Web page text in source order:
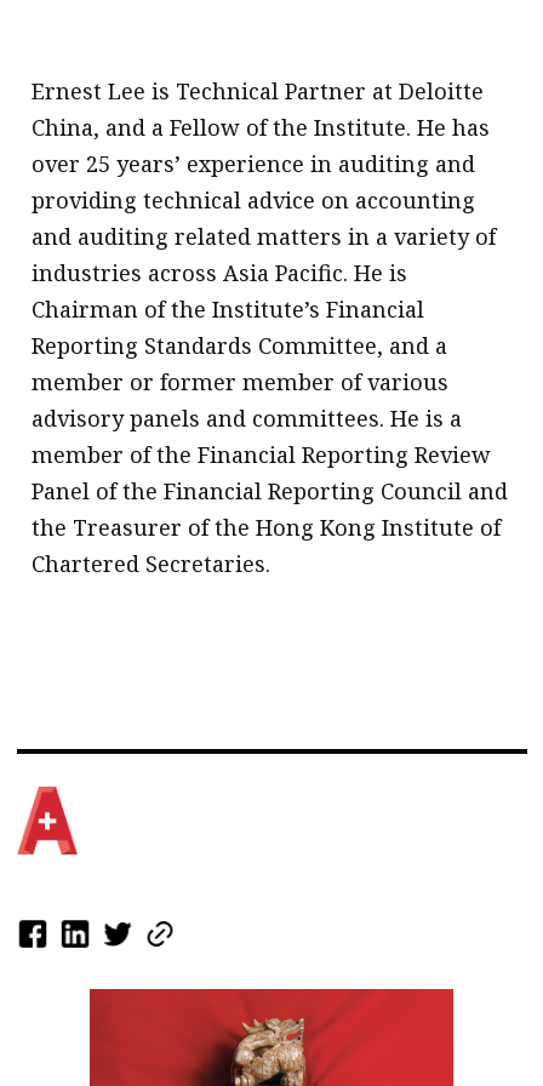
Ernest Lee is Technical Partner at Deloitte
China, and a Fellow of the Institute. He has
over 25 years’ experience in auditing and
providing technical advice on accounting
and auditing related matters in a variety of
industries across Asia Pacific. He is
Chairman of the Institute’s Financial
Reporting Standards Committee, and a
member or former member of various
advisory panels and committees. He is a
member of the Financial Reporting Review
Panel of the Financial Reporting Council and
the Treasurer of the Hong Kong Institute of
Chartered Secretaries.